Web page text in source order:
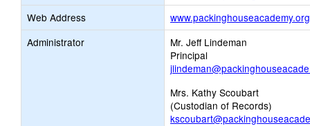
Web Address
www.packinghouseacademy.org
Administrator
Mr. Jeff Lindeman
Principal
Mrs. Kathy Scoubart
(Custodian of Records)